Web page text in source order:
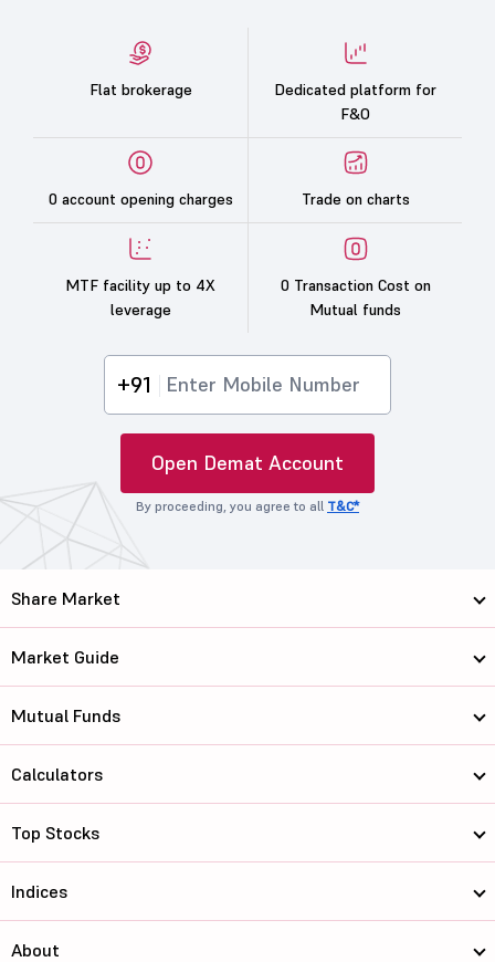
Flat brokerage
Dedicated platform for
F&O
0 account opening charges Trade on charts
MTF facility up to 4X
leverage
0 Transaction Cost on
Mutual funds
+91
Open Demat Account
By proceeding, you agree to all T&C*
Share Market
Market Guide
Mutual Funds
Calculators
Top Stocks
Indices
About